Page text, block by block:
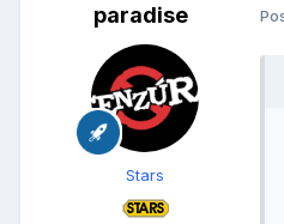
paradise
Stars